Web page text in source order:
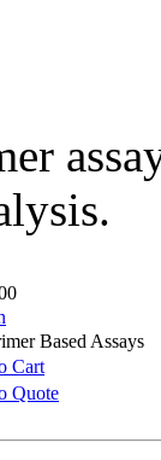
Based Assays
Cart
Quote